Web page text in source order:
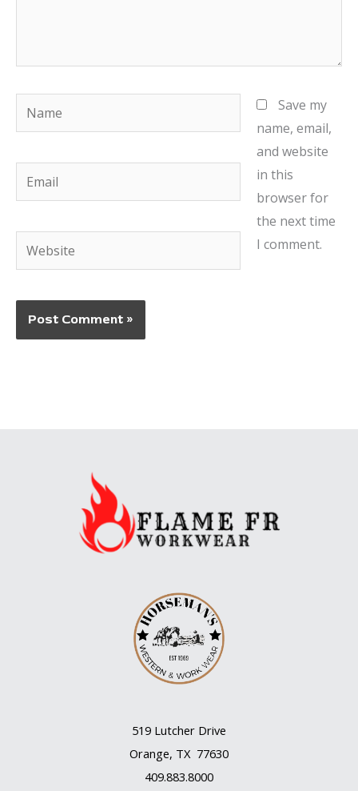
Name
Email
Website
Save my
name, email,
and website
in this
browser for
the next time
I comment.
519 Lutcher Drive
Orange, TX 77630
409.883.8000